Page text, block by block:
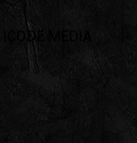
ICODE MEDIA